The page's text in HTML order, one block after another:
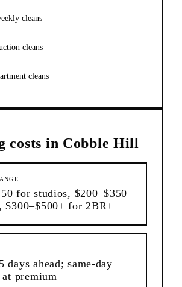
cleans
cleans
cleans
costs in Cobble Hill
for studios, $200–$350
$300–$500+ for 2BR+
days ahead; same-day
premium